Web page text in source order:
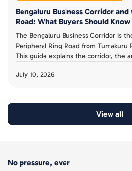
Bengaluru Business Corridor
Road: What Buyers Should Know
The Bengaluru Business Corridor is
Peripheral Ring Road from Tumakuru
This guide explains the corridor, the
July 10, 2026
View all
No pressure, ever